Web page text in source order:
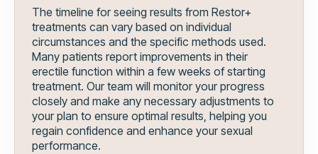
The timeline for seeing results from Restor+
treatments can vary based on individual
circumstances and the specific methods used.
Many patients report improvements in their
erectile function within a few weeks of starting
treatment. Our team will monitor your progress
closely and make any necessary adjustments to
your plan to ensure optimal results, helping you
regain confidence and enhance your sexual
performance.